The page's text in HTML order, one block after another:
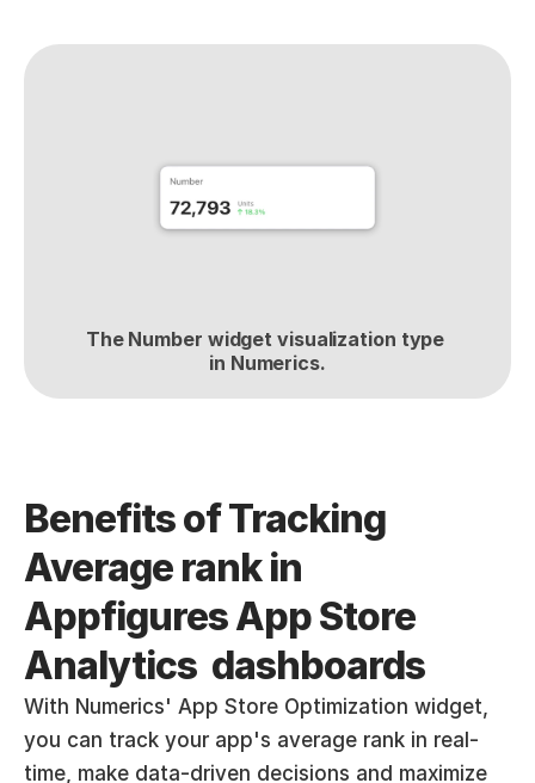
The Number widget visualization type
in Numerics.
Benefits of Tracking
Average rank in
Appfigures App Store
Analytics  dashboards
With Numerics' App Store Optimization widget,
you can track your app's average rank in real-
time, make data-driven decisions and maximize